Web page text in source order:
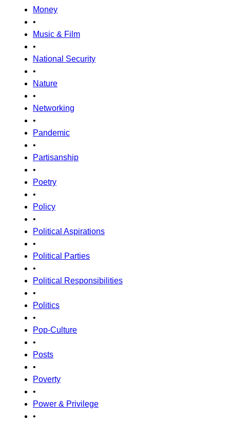
Money
•
Music & Film
•
National Security
•
Nature
•
Networking
•
Pandemic
•
Partisanship
•
Poetry
•
Policy
•
Political Aspirations
•
Political Parties
•
Political Responsibilities
•
Politics
•
Pop-Culture
•
Posts
•
Poverty
•
Power & Privilege
•